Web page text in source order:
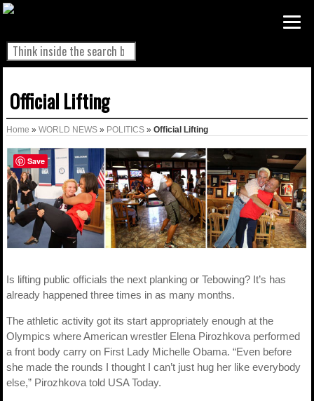
Official Lifting
Home » WORLD NEWS » POLITICS » Official Lifting
Is lifting public officials the next planking or Tebowing? It’s has
already happened three times in as many months.
The athletic activity got its start appropriately enough at the
Olympics where American wrestler Elena Pirozhkova performed
a front body carry on First Lady Michelle Obama. “Even before
she made the rounds I thought I can’t just hug her like everybody
else,” Pirozhkova told USA Today.
Save